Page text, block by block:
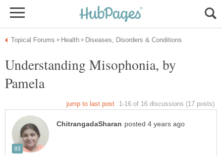
Understanding Misophonia, by
Pamela